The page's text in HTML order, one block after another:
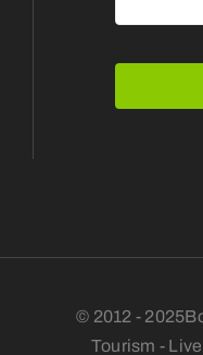
© 2012 -
Tourism -